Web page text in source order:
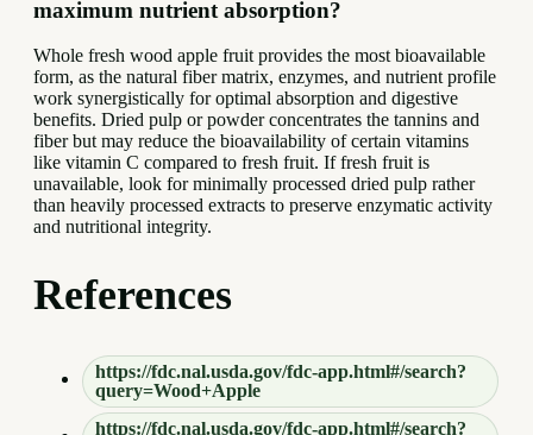
maximum nutrient absorption?
Whole fresh wood apple fruit provides the most bioavailable
form, as the natural fiber matrix, enzymes, and nutrient profile
work synergistically for optimal absorption and digestive
benefits. Dried pulp or powder concentrates the tannins and
fiber but may reduce the bioavailability of certain vitamins
like vitamin C compared to fresh fruit. If fresh fruit is
unavailable, look for minimally processed dried pulp rather
than heavily processed extracts to preserve enzymatic activity
and nutritional integrity.
References
https://fdc.nal.usda.gov/fdc-app.html#/search?
query=Wood+Apple
https://fdc.nal.usda.gov/fdc-app.html#/search?